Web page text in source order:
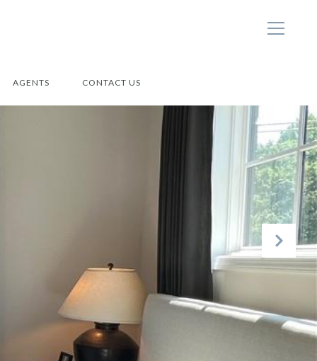
AGENTS CONTACT US